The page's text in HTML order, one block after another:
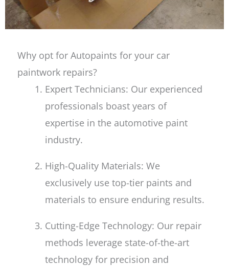
Why opt for Autopaints for your car
paintwork repairs?
Expert Technicians: Our experienced
professionals boast years of
expertise in the automotive paint
industry.
High-Quality Materials: We
exclusively use top-tier paints and
materials to ensure enduring results.
Cutting-Edge Technology: Our repair
methods leverage state-of-the-art
technology for precision and